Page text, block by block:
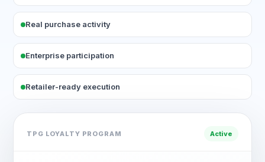
Real purchase activity
Enterprise participation
Retailer-ready execution
TPG LOYALTY PROGRAM Active